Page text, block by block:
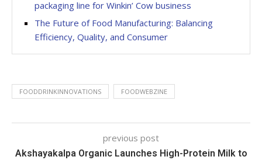
packaging line for Winkin’ Cow business
The Future of Food Manufacturing: Balancing
Efficiency, Quality, and Consumer
FOODDRINKINNOVATIONS FOODWEBZINE
previous post
Akshayakalpa Organic Launches High-Protein Milk to